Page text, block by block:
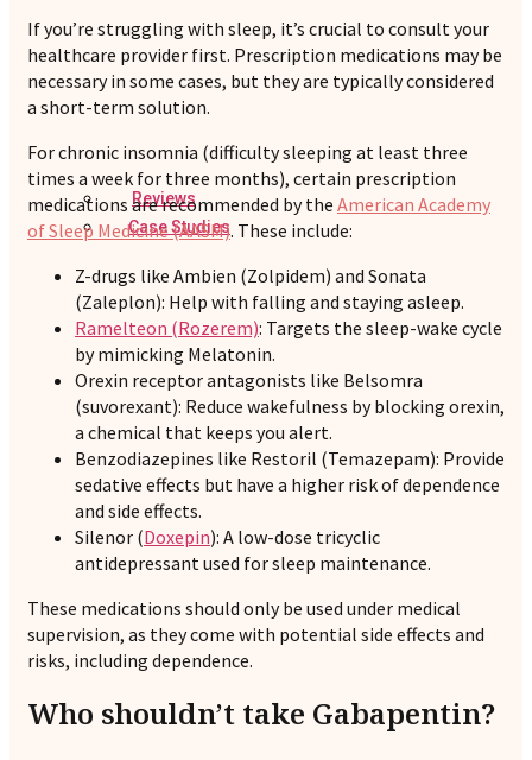
Reviews
Case Studies
If you’re struggling with sleep, it’s crucial to consult your
healthcare provider first. Prescription medications may be
necessary in some cases, but they are typically considered
a short-term solution.
For chronic insomnia (difficulty sleeping at least three
times a week for three months), certain prescription
medications are recommended by the American Academy
of Sleep Medicine (AASM). These include:
Z-drugs like Ambien (Zolpidem) and Sonata
(Zaleplon): Help with falling and staying asleep.
Ramelteon (Rozerem): Targets the sleep-wake cycle
by mimicking Melatonin.
Orexin receptor antagonists like Belsomra
(suvorexant): Reduce wakefulness by blocking orexin,
a chemical that keeps you alert.
Benzodiazepines like Restoril (Temazepam): Provide
sedative effects but have a higher risk of dependence
and side effects.
Silenor (Doxepin): A low-dose tricyclic
antidepressant used for sleep maintenance.
These medications should only be used under medical
supervision, as they come with potential side effects and
risks, including dependence.
Who shouldn’t take Gabapentin?